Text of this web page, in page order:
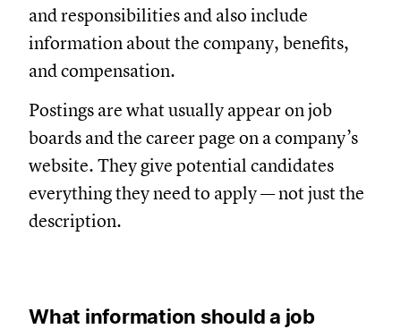
and responsibilities and also include
information about the company, benefits,
and compensation.
Postings are what usually appear on job
boards and the career page on a company’s
website. They give potential candidates
everything they need to apply — not just the
description.
What information should a job